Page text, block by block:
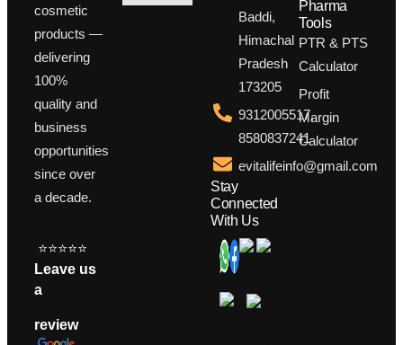
cosmetic
products —
delivering
100%
quality and
business
opportunities
since over
a decade.
⭐⭐⭐⭐⭐
Leave us
a
review
Baddi,
Himachal
Pradesh
173205
9312005517,
8580837241
evitalifeinfo@gmail.com
Stay
Connected
With Us
Pharma
Tools
PTR & PTS
Calculator
Profit
Margin
Calculator